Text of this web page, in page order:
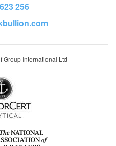
256
Group International Ltd